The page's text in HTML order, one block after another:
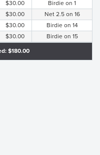
$30.00
Birdie on 1
$30.00
Net 2.5 on 16
$30.00
Birdie on 14
$30.00 Birdie on 15
$180.00